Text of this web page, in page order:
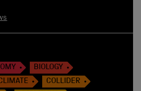
BIOLOGY
COLLIDER